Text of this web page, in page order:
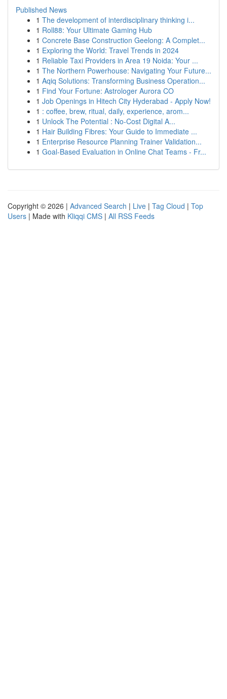
Published News
1 The development of interdisciplinary thinking i...
1 Roll88: Your Ultimate Gaming Hub
1 Concrete Base Construction Geelong: A Complet...
1 Exploring the World: Travel Trends in 2024
1 Reliable Taxi Providers in Area 19 Noida: Your ...
1 The Northern Powerhouse: Navigating Your Future...
1 Aqiq Solutions: Transforming Business Operation...
1 Find Your Fortune: Astrologer Aurora CO
1 Job Openings in Hitech City Hyderabad - Apply Now!
1 : coffee, brew, ritual, daily, experience, arom...
1 Unlock The Potential : No-Cost Digital A...
1 Hair Building Fibres: Your Guide to Immediate ...
1 Enterprise Resource Planning Trainer Validation...
1 Goal-Based Evaluation in Online Chat Teams - Fr...
Copyright © 2026 | Advanced Search | Live | Tag Cloud | Top
Users | Made with Kliqqi CMS | All RSS Feeds